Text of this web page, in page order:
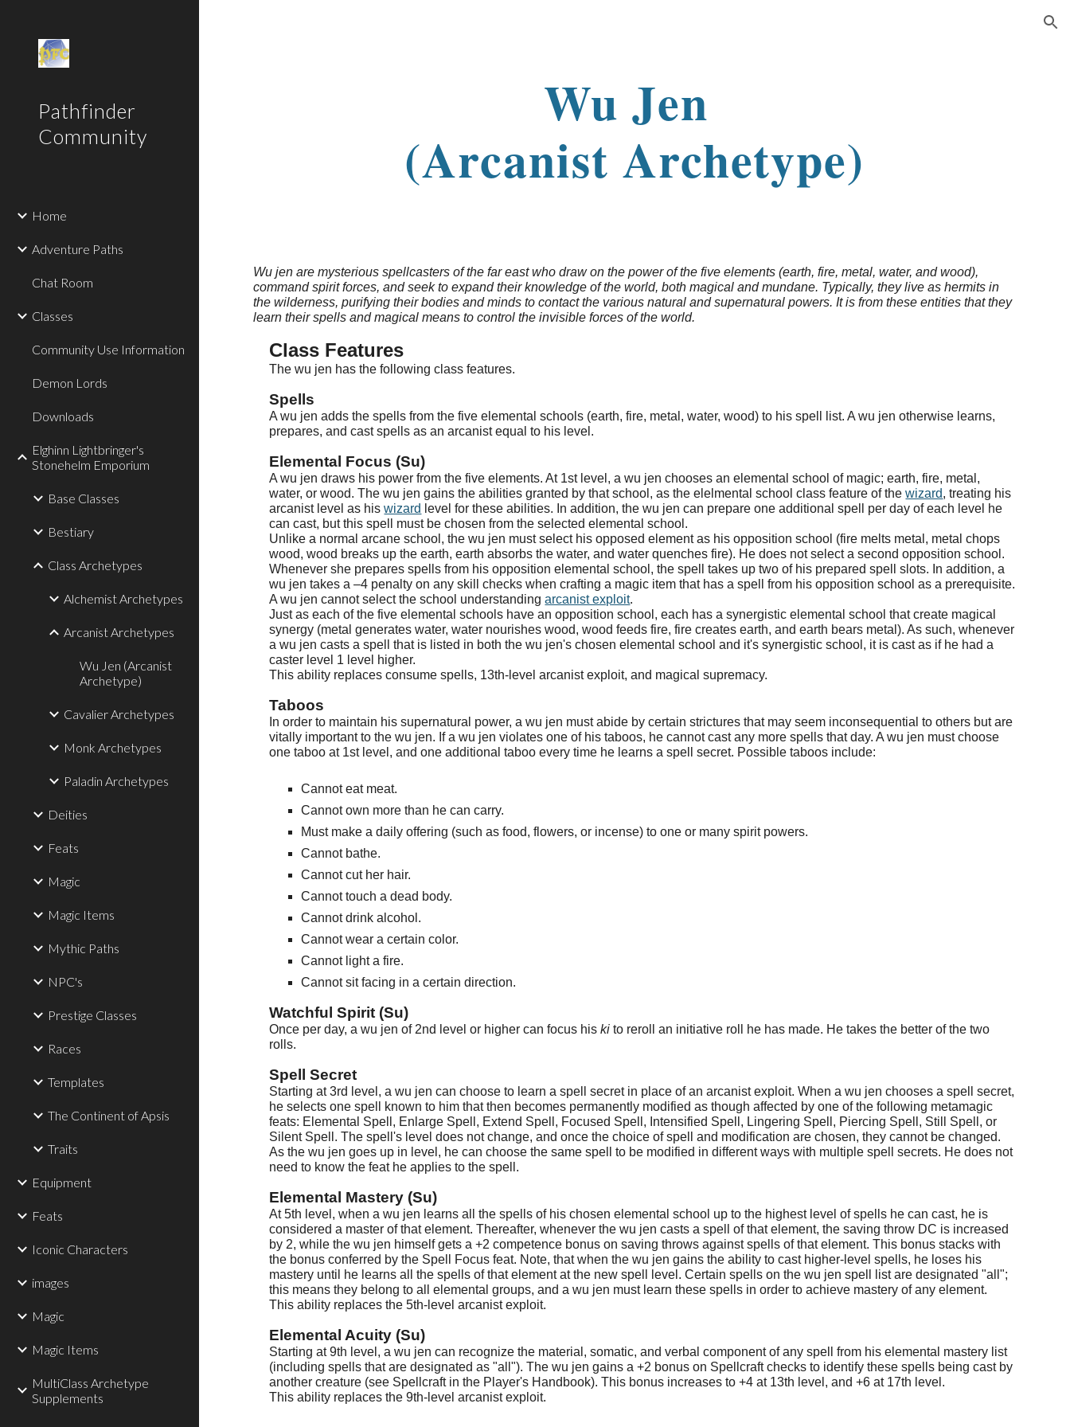
Pathfinder
Community
Home
Adventure Paths
Chat Room
Classes
Community Use Information
Demon Lords
Downloads
Elghinn Lightbringer's
Stonehelm Emporium
Base Classes
Bestiary
Class Archetypes
Alchemist Archetypes
Arcanist Archetypes
Wu Jen (Arcanist
Archetype)
Cavalier Archetypes
Monk Archetypes
Paladin Archetypes
Deities
Feats
Magic
Magic Items
Mythic Paths
NPC's
Prestige Classes
Races
Templates
The Continent of Apsis
Traits
Equipment
Feats
Iconic Characters
images
Magic
Magic Items
MultiClass Archetype
Supplements
Wu Jen
(Arcanist Archetype)
Wu jen are mysterious spellcasters of the far east who draw on the power of the five elements (earth, fire, metal, water, and wood),
command spirit forces, and seek to expand their knowledge of the world, both magical and mundane. Typically, they live as hermits in
the wilderness, purifying their bodies and minds to contact the various natural and supernatural powers. It is from these entities that they
learn their spells and magical means to control the invisible forces of the world.
Class Features
The wu jen has the following class features.
Spells
A wu jen adds the spells from the five elemental schools (earth, fire, metal, water, wood) to his spell list. A wu jen otherwise learns,
prepares, and cast spells as an arcanist equal to his level.
Elemental Focus (Su)
A wu jen draws his power from the five elements. At 1st level, a wu jen chooses an elemental school of magic; earth, fire, metal,
water, or wood. The wu jen gains the abilities granted by that school, as the elelmental school class feature of the wizard, treating his
arcanist level as hiswizard level for these abilities. In addition, the wu jen can prepare one additional spell per day of each level he
can cast, but this spell must be chosen from the selected elemental school.
Unlike a normal arcane school, the wu jen must select his opposed element as his opposition school (fire melts metal, metal chops
wood, wood breaks up the earth, earth absorbs the water, and water quenches fire). He does not select a second opposition school.
Whenever she prepares spells from his opposition elemental school, the spell takes up two of his prepared spell slots. In addition, a
wu jen takes a –4 penalty on any skill checks when crafting a magic item that has a spell from his opposition school as a prerequisite.
A wu jen cannot select the school understanding arcanist exploit.
Just as each of the five elemental schools have an opposition school, each has a synergistic elemental school that create magical
synergy (metal generates water, water nourishes wood, wood feeds fire, fire creates earth, and earth bears metal). As such, whenever
a wu jen casts a spell that is listed in both the wu jen's chosen elemental school and it's synergistic school, it is cast as if he had a
caster level 1 level higher.
This ability replaces consume spells, 13th-level arcanist exploit, and magical supremacy.
Taboos
In order to maintain his supernatural power, a wu jen must abide by certain strictures that may seem inconsequential to others but are
vitally important to the wu jen. If a wu jen violates one of his taboos, he cannot cast any more spells that day. A wu jen must choose
one taboo at 1st level, and one additional taboo every time he learns a spell secret. Possible taboos include:
Cannot eat meat.
Cannot own more than he can carry.
Must make a daily offering (such as food, flowers, or incense) to one or many spirit powers.
Cannot bathe.
Cannot cut her hair.
Cannot touch a dead body.
Cannot drink alcohol.
Cannot wear a certain color.
Cannot light a fire.
Cannot sit facing in a certain direction.
Watchful Spirit (Su)
Once per day, a wu jen of 2nd level or higher can focus hiskito reroll an initiative roll he has made. He takes the better of the two
rolls.
Spell Secret
Starting at 3rd level, a wu jen can choose to learn a spell secret in place of an arcanist exploit. When a wu jen chooses a spell secret,
he selects one spell known to him that then becomes permanently modified as though affected by one of the following metamagic
feats: Elemental Spell, Enlarge Spell, Extend Spell, Focused Spell, Intensified Spell, Lingering Spell, Piercing Spell, Still Spell, or
Silent Spell. The spell's level does not change, and once the choice of spell and modification are chosen, they cannot be changed.
As the wu jen goes up in level, he can choose the same spell to be modified in different ways with multiple spell secrets. He does not
need to know the feat he applies to the spell.
Elemental Mastery (Su)
At 5th level, when a wu jen learns all the spells of his chosen elemental school up to the highest level of spells he can cast, he is
considered a master of that element. Thereafter, whenever the wu jen casts a spell of that element, the saving throw DC is increased
by 2, while the wu jen himself gets a +2 competence bonus on saving throws against spells of that element. This bonus stacks with
the bonus conferred by the Spell Focus feat. Note, that when the wu jen gains the ability to cast higher-level spells, he loses his
mastery until he learns all the spells of that element at the new spell level. Certain spells on the wu jen spell list are designated "all";
this means they belong to all elemental groups, and a wu jen must learn these spells in order to achieve mastery of any element.
This ability replaces the 5th-level arcanist exploit.
Elemental Acuity (Su)
Starting at 9th level, a wu jen can recognize the material, somatic, and verbal component of any spell from his elemental mastery list
(including spells that are designated as "all"). The wu jen gains a +2 bonus on Spellcraft checks to identify these spells being cast by
another creature (see Spellcraft in the Player's Handbook). This bonus increases to +4 at 13th level, and +6 at 17th level.
This ability replaces the 9th-level arcanist exploit.